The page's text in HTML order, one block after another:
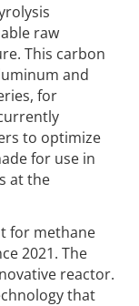
raw
This carbon
and
for
to optimize
for use in
at the
for methane
2021. The
reactor.
that